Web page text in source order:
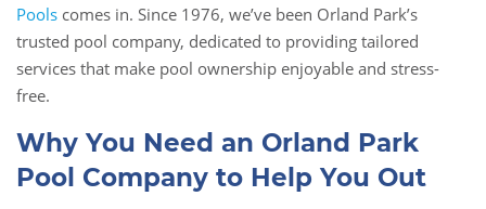
Pools comes in. Since 1976, we’ve been Orland Park’s
trusted pool company, dedicated to providing tailored
services that make pool ownership enjoyable and stress-
free.
Why You Need an Orland Park
Pool Company to Help You Out